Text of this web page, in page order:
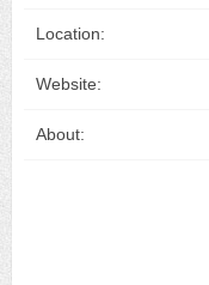
Location:
Website:
About: